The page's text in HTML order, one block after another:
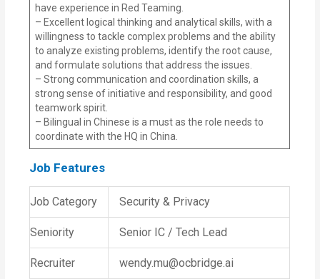
have experience in Red Teaming.
– Excellent logical thinking and analytical skills, with a
willingness to tackle complex problems and the ability
to analyze existing problems, identify the root cause,
and formulate solutions that address the issues.
– Strong communication and coordination skills, a
strong sense of initiative and responsibility, and good
teamwork spirit.
– Bilingual in Chinese is a must as the role needs to
coordinate with the HQ in China.
Job Features
Job Category Security & Privacy
Seniority Senior IC / Tech Lead
Recruiter wendy.mu@ocbridge.ai